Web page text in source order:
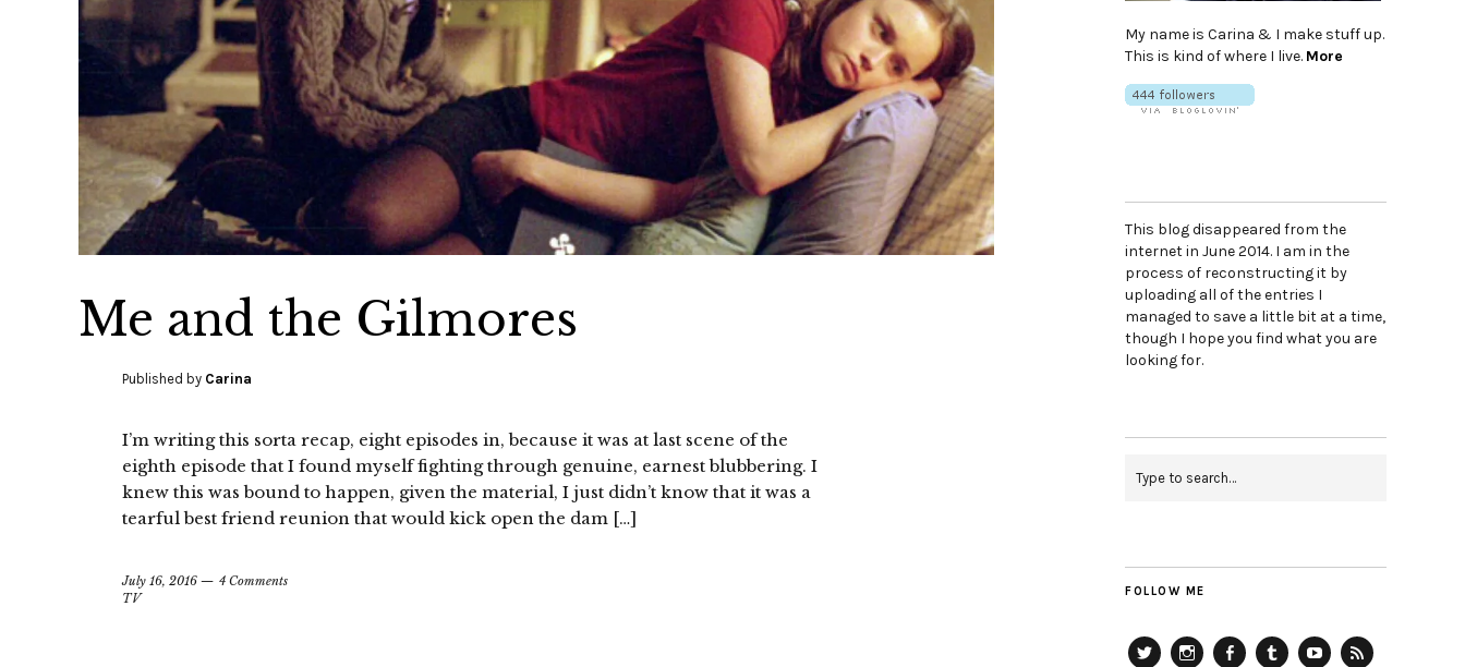
Me and the Gilmores
Published by Carina
I’m writing this sorta recap, eight episodes in, because it was at last scene of the
eighth episode that I found myself fighting through genuine, earnest blubbering. I
knew this was bound to happen, given the material, I just didn’t know that it was a
tearful best friend reunion that would kick open the dam […]
July 16, 2016
4 Comments
TV
My name is Carina & I make stuff up.
This is kind of where I live. More
This blog disappeared from the
internet in June 2014. I am in the
process of reconstructing it by
uploading all of the entries I
managed to save a little bit at a time,
though I hope you find what you are
looking for.
FOLLOW ME